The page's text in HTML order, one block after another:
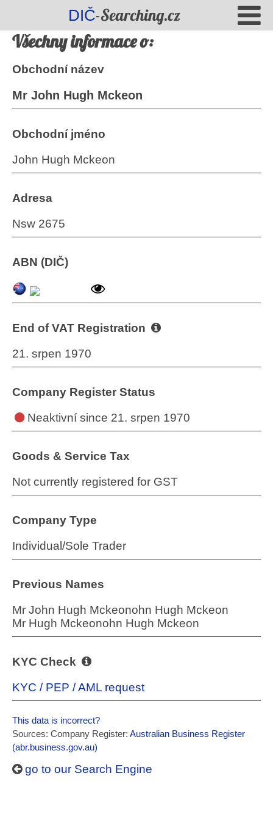
DIČ-Searching.cz
Všechny informace o:
Obchodní název
Mr John Hugh Mckeon
Obchodní jméno
John Hugh Mckeon
Adresa
Nsw 2675
ABN (DIČ)
End of VAT Registration
21. srpen 1970
Company Register Status
Neaktivnísince 21. srpen 1970
Goods & Service Tax
Not currently registered for GST
Company Type
Individual/Sole Trader
Previous Names
Mr John Hugh Mckeonohn Hugh Mckeon
Mr Hugh Mckeonohn Hugh Mckeon
KYC Check
KYC / PEP / AML request
This data is incorrect?
Sources: Company Register: Australian Business Register
(abr.business.gov.au)
go to our Search Engine